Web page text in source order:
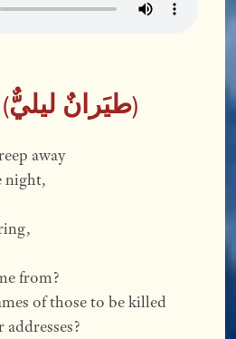
طیَرانٌ لیليٌّ)
away
night,
from?
of those to be killed